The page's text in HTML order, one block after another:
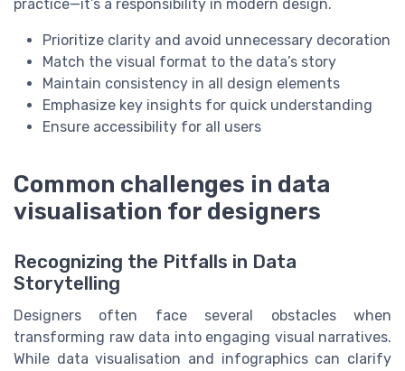
practice—it’s a responsibility in modern design.
Prioritize clarity and avoid unnecessary decoration
Match the visual format to the data’s story
Maintain consistency in all design elements
Emphasize key insights for quick understanding
Ensure accessibility for all users
Common challenges in data
visualisation for designers
Recognizing the Pitfalls in Data
Storytelling
Designers often face several obstacles when
transforming raw data into engaging visual narratives.
While data visualisation and infographics can clarify